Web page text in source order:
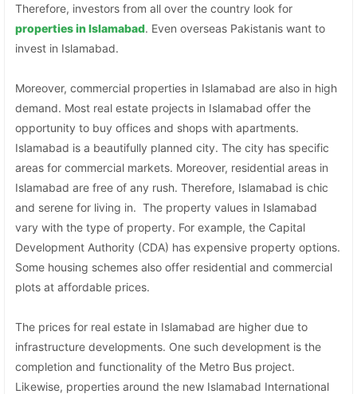
Therefore, investors from all over the country look for
properties inIslamabad. Even overseas Pakistanis want to
invest in Islamabad.
Moreover, commercial properties in Islamabad are also in high
demand. Most real estate projects in Islamabad offer the
opportunity to buy offices and shops with apartments.
Islamabad is a beautifully planned city. The city has specific
areas for commercial markets. Moreover, residential areas in
Islamabad are free of any rush. Therefore, Islamabad is chic
and serene for living in. The property values in Islamabad
vary with the type of property. For example, the Capital
Development Authority (CDA) has expensive property options.
Some housing schemes also offer residential and commercial
plots at affordable prices.
The prices for real estate in Islamabad are higher due to
infrastructure developments. One such development is the
completion and functionality of the Metro Bus project.
Likewise, properties around the new Islamabad International